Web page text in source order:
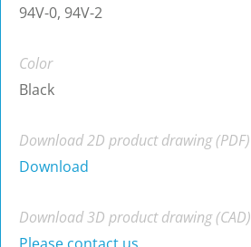
94V-0, 94V-2
Color
Black
Download 2D product drawing (PDF)
Download
Download 3D product drawing (CAD)